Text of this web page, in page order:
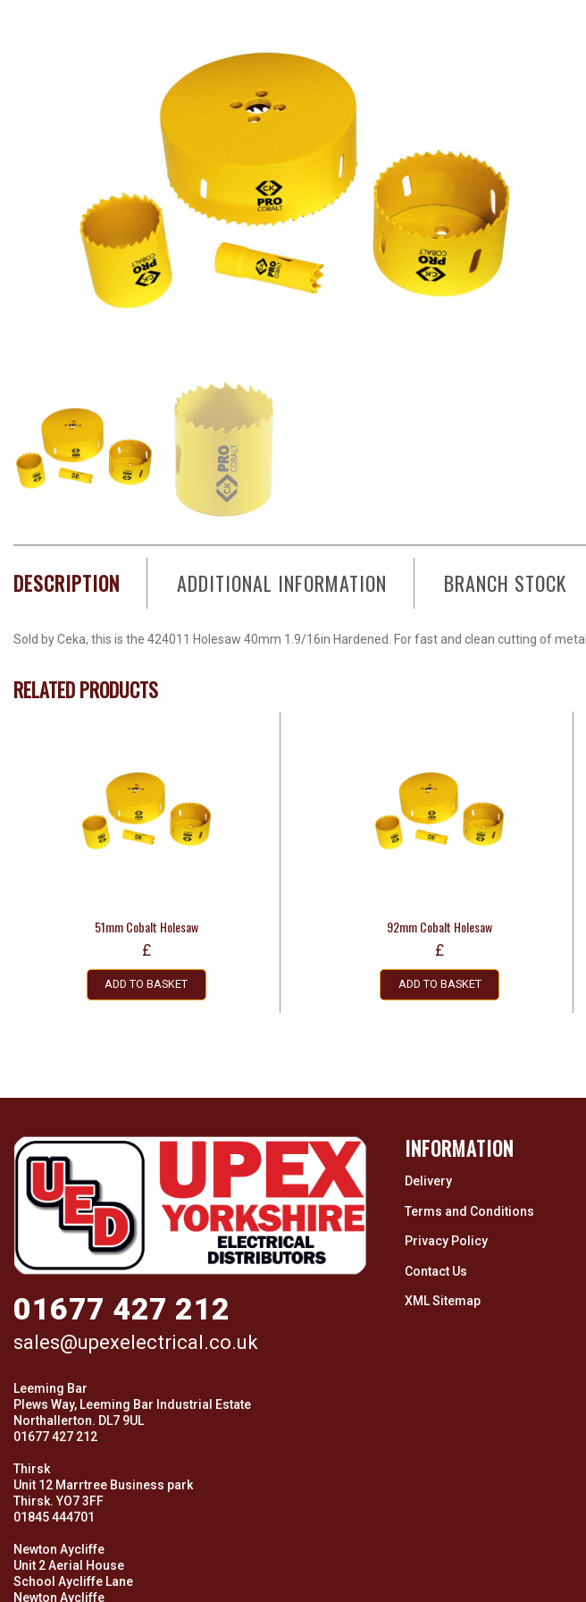
DESCRIPTION ADDITIONAL INFORMATION BRANCH STOCK
Sold by Ceka, this is the 424011 Holesaw 40mm 1.9/16in Hardened. For fast and clean cutting of
RELATED PRODUCTS
51mm Cobalt Holesaw
£
ADD TO BASKET
92mm Cobalt Holesaw
£
ADD TO BASKET
01677 427 212
sales@upexelectrical.co.uk
Leeming Bar
Plews Way, Leeming Bar Industrial Estate
Northallerton. DL7 9UL
01677 427 212
Thirsk
Unit 12 Marrtree Business park
Thirsk. YO7 3FF
01845 444701
Newton Aycliffe
Unit 2 Aerial House
School Aycliffe Lane
Newton Aycliffe
INFORMATION
Delivery
Terms and Conditions
Privacy Policy
Contact Us
XML Sitemap